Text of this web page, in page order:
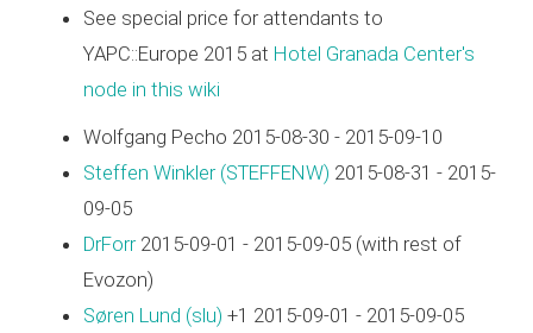
See special price for attendants to
YAPC::Europe 2015 at Hotel Granada Center's
node in this wiki
Wolfgang Pecho 2015-08-30 - 2015-09-10
Steffen Winkler (‎STEFFENW‎) 2015-08-31 - 2015-
09-05
DrForr2015-09-01 - 2015-09-05 (with rest of
Evozon)
Søren Lund (‎slu‎) +1 2015-09-01 - 2015-09-05